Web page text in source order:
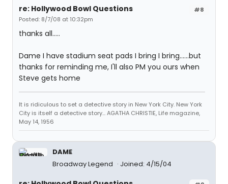
#8
re: Hollywood Bowl Questions
Posted: 8/7/08 at 10:32pm
thanks all.....
Dame I have stadium seat pads I bring I bring......but
thanks for reminding me, I'll also PM you ours when
Steve gets home
It is ridiculous to set a detective story in New York City. New York
City is itself a detective story... AGATHA CHRISTIE, Life magazine,
May 14, 1956
DAME
Broadway Legend
Joined: 4/15/04